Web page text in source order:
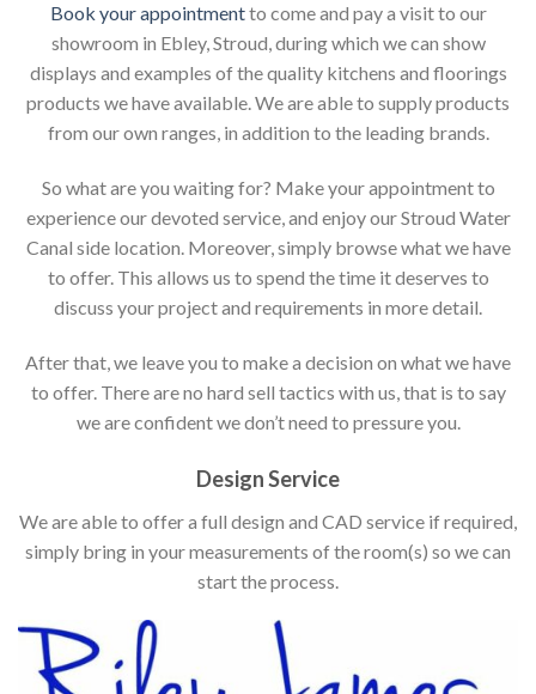
Book your appointmentto come and pay a visit to our
showroom in Ebley, Stroud, during which we can show
displays and examples of the quality kitchens and floorings
products we have available. We are able to supply products
from our own ranges, in addition to the leading brands.
So what are you waiting for? Make your appointment to
experience our devoted service, and enjoy our Stroud Water
Canal side location. Moreover, simply browse what we have
to offer. This allows us to spend the time it deserves to
discuss your project and requirements in more detail.
After that, we leave you to make a decision on what we have
to offer. There are no hard sell tactics with us, that is to say
we are confident we don’t need to pressure you.
Design Service
We are able to offer a full design and CAD service if required,
simply bring in your measurements of the room(s) so we can
start the process.